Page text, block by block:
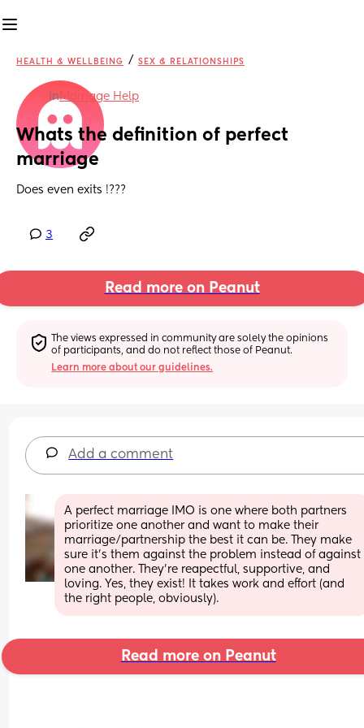
HEALTH & WELLBEING / SEX & RELATIONSHIPS
inMarriage Help
Whats the definition of perfect
marriage
Does even exits !???
3
Read more on Peanut
The views expressed in community are solely the opinions
of participants, and do not reflect those of Peanut.
Learn more about our guidelines.
Add a comment
A perfect marriage IMO is one where both partners
prioritize one another and want to make their
marriage/partnership the best it can be. They make
sure it's them against the problem instead of against
one another. They're reapectful, supportive, and
loving. Yes, they exist! It takes work and effort (and
the right people, obviously).
Read more on Peanut